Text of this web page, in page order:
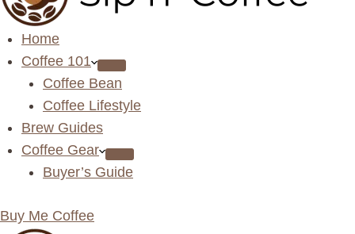
Home
Coffee 101
Coffee Bean
Coffee Lifestyle
Brew Guides
Coffee Gear
Buyer’s Guide
Buy Me Coffee